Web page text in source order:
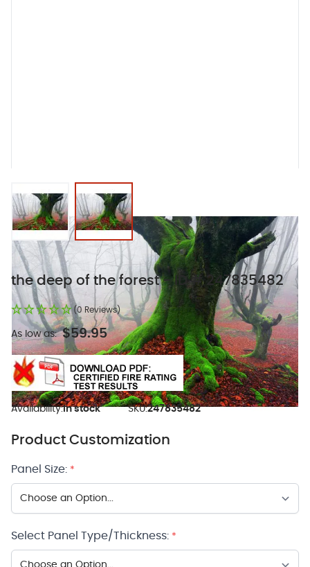
the deep of the forest - ID # 247835482
(0 Reviews)
As low as: $59.95
Availability:In stock SKU:247835482
Product Customization
Panel Size: *
Select Panel Type/Thickness: *